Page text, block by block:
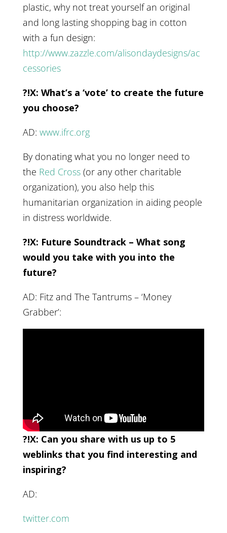
plastic, why not treat yourself an original
and long lasting shopping bag in cotton
with a fun design:
http://www.zazzle.com/alisondaydesigns/ac
cessories
?!X: What’s a ‘vote’ to create the future
you choose?
AD: www.ifrc.org
By donating what you no longer need to
the Red Cross (or any other charitable
organization), you also help this
humanitarian organization in aiding people
in distress worldwide.
?!X: Future Soundtrack – What song
would you take with you into the
future?
AD: Fitz and The Tantrums – ‘Money
Grabber’:
?!X: Can you share with us up to 5
weblinks that you find interesting and
inspiring?
AD:
twitter.com